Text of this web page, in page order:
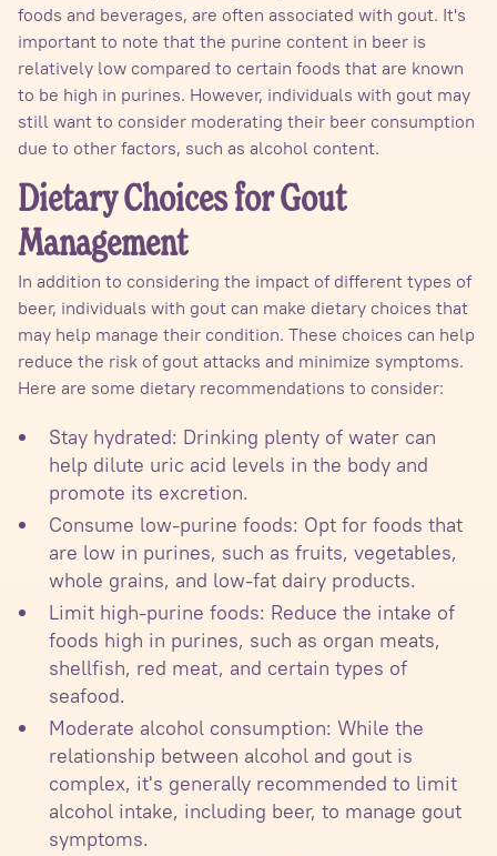
foods and beverages, are often associated with gout. It's
important to note that the purine content in beer is
relatively low compared to certain foods that are known
to be high in purines. However, individuals with gout may
still want to consider moderating their beer consumption
due to other factors, such as alcohol content.
Dietary Choices for Gout
Management
In addition to considering the impact of different types of
beer, individuals with gout can make dietary choices that
may help manage their condition. These choices can help
reduce the risk of gout attacks and minimize symptoms.
Here are some dietary recommendations to consider:
Stay hydrated: Drinking plenty of water can
help dilute uric acid levels in the body and
promote its excretion.
Consume low-purine foods: Opt for foods that
are low in purines, such as fruits, vegetables,
whole grains, and low-fat dairy products.
Limit high-purine foods: Reduce the intake of
foods high in purines, such as organ meats,
shellfish, red meat, and certain types of
seafood.
Moderate alcohol consumption: While the
relationship between alcohol and gout is
complex, it's generally recommended to limit
alcohol intake, including beer, to manage gout
symptoms.